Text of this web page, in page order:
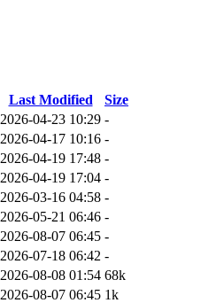
Last Modified
Size
2026-04-23 10:29 -
2026-04-17 10:16 -
2026-04-19 17:48 -
2026-04-19 17:04 -
2026-03-16 04:58 -
2026-05-21 06:46 -
2026-08-07 06:45 -
2026-07-18 06:42 -
2026-08-08 01:54 68k
2026-08-07 06:45 1k